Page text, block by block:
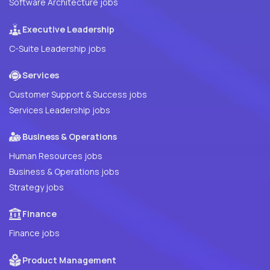
Executive Leadership
C-Suite Leadership jobs
Services
Customer Support & Success jobs
Services Leadership jobs
Business & Operations
Human Resources jobs
Business & Operations jobs
Strategy jobs
Finance
Finance jobs
Product Management